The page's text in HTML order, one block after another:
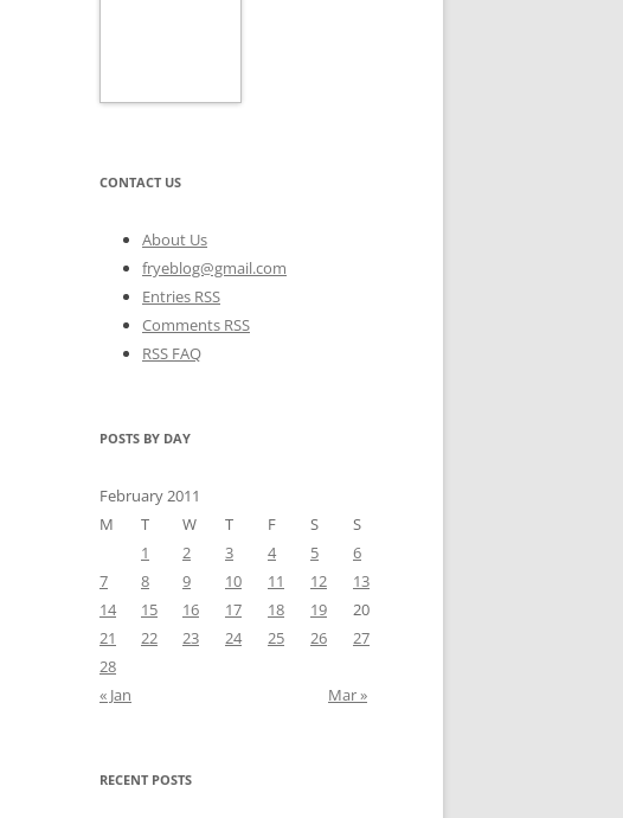
CONTACT US
About Us
fryeblog@gmail.com
Entries RSS
Comments RSS
RSS FAQ
POSTS BY DAY
February 2011
M
T W T F S
S
1
2 3 4 5
6
7
8 9 10 11 12
13
14
15 16 17 18 19
20
21
22 23 24 25 26
27
28
« Jan
Mar »
RECENT POSTS